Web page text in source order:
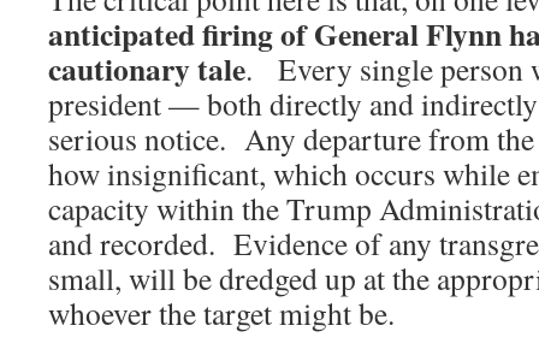
anticipated firing of General Flynn
cautionary tale. Every single person
president — both directly and
serious notice. Any departure from the
how insignificant, which occurs while
capacity within the Trump
and recorded. Evidence of any
small, will be dredged up at the
whoever the target might be.